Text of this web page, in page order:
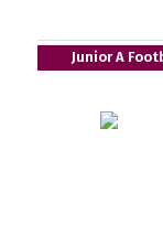
Junior A